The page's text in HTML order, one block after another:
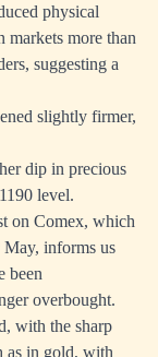
physical
more than
suggesting a
slightly firmer,
dip in precious
level.
on Comex, which
May, informs us
been
overbought.
with the sharp
as in gold, with